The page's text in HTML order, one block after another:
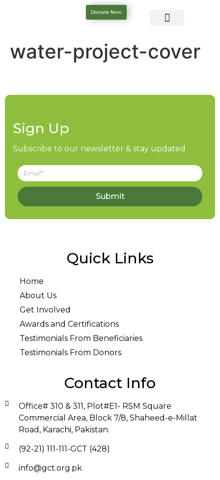
Donate Now
water-project-cover
Sign Up
Subscribe to our newsletter & stay updated
Submit
Quick Links
Home
About Us
Get Involved
Awards and Certifications
Testimonials From Beneficiaries
Testimonials From Donors
Contact Info
Office# 310 & 311, Plot#E1- RSM Square
Commercial Area, Block 7/8, Shaheed-e-Millat
Road, Karachi, Pakistan.
(92-21) 111-111-GCT (428)
info@gct.org.pk